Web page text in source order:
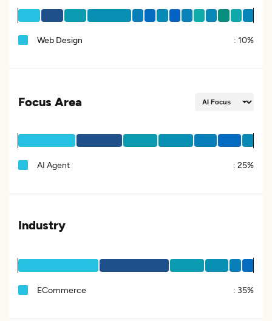
Web Design : 10%
Focus Area
AI Agent : 25%
Industry
ECommerce : 35%